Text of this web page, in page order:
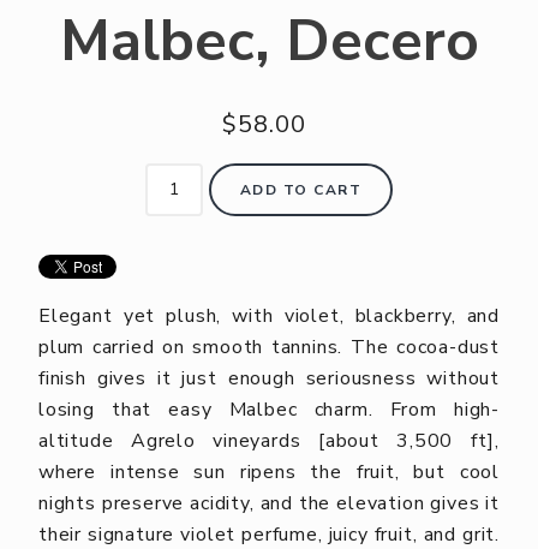
Malbec, Decero
$58.00
ADD TO CART
Elegant yet plush, with violet, blackberry, and
plum carried on smooth tannins. The cocoa-dust
finish gives it just enough seriousness without
losing that easy Malbec charm. From high-
altitude Agrelo vineyards [about 3,500 ft],
where intense sun ripens the fruit, but cool
nights preserve acidity, and the elevation gives it
their signature violet perfume, juicy fruit, and grit.